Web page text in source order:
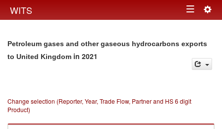
WITS Toggle
Petroleum gases and other gaseous hydrocarbons exports
to United Kingdom in 2021
Change selection (Reporter, Year, Trade Flow, Partner and HS 6 digit
Product)